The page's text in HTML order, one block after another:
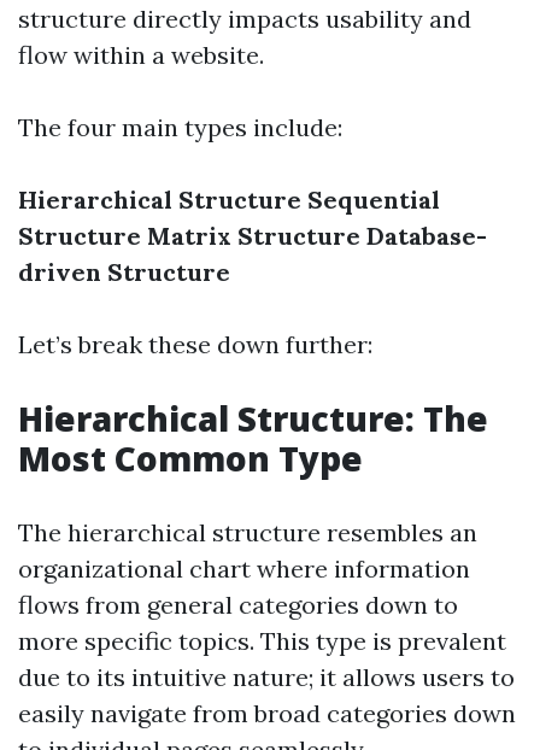
structure directly impacts usability and
flow within a website.
The four main types include:
Hierarchical Structure Sequential
Structure Matrix Structure Database-
driven Structure
Let’s break these down further:
Hierarchical Structure: The
Most Common Type
The hierarchical structure resembles an
organizational chart where information
flows from general categories down to
more specific topics. This type is prevalent
due to its intuitive nature; it allows users to
easily navigate from broad categories down